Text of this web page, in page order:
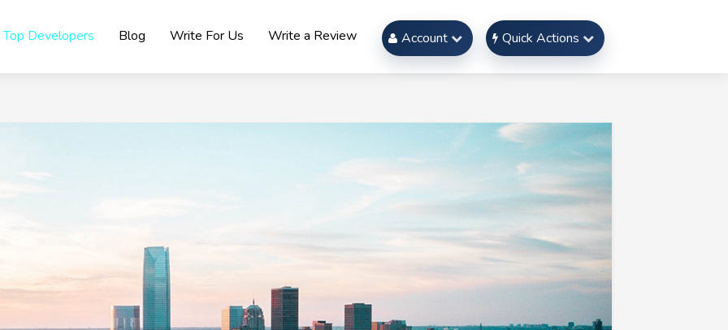
Top Developers Blog Write For Us Write a Review Account Quick Actions